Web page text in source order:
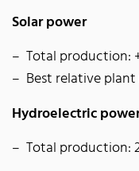
Solar power
Total production:
Best relative plant
Hydroelectric
Total production: